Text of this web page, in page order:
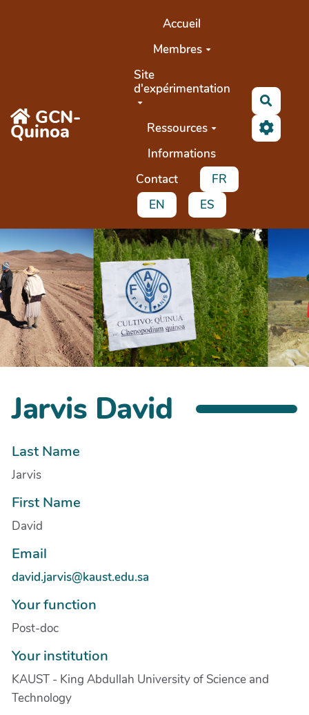
GCN-
Quinoa
Accueil
Membres
Site
d'expérimentation
Ressources
Informations
Contact
FR
EN
ES
Jarvis David
Last Name
Jarvis
First Name
David
Email
david.jarvis@kaust.edu.sa
Your function
Post-doc
Your institution
KAUST - King Abdullah University of Science and
Technology